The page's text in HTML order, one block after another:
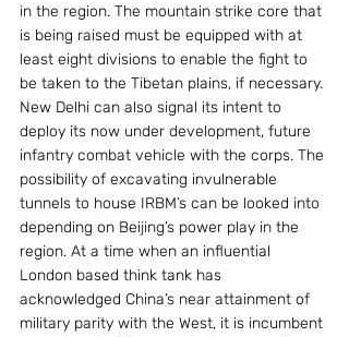
in the region. The mountain strike core that
is being raised must be equipped with at
least eight divisions to enable the fight to
be taken to the Tibetan plains, if necessary.
New Delhi can also signal its intent to
deploy its now under development, future
infantry combat vehicle with the corps. The
possibility of excavating invulnerable
tunnels to house IRBM’s can be looked into
depending on Beijing’s power play in the
region. At a time when an influential
London based think tank has
acknowledged China’s near attainment of
military parity with the West, it is incumbent